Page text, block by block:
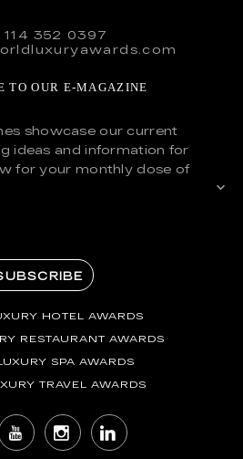
114 352 0397
TO OUR E-MAGAZINE
showcase our current
ideas and information for
for your monthly dose of
HOTEL AWARDS
RESTAURANT AWARDS
SPA AWARDS
TRAVEL AWARDS